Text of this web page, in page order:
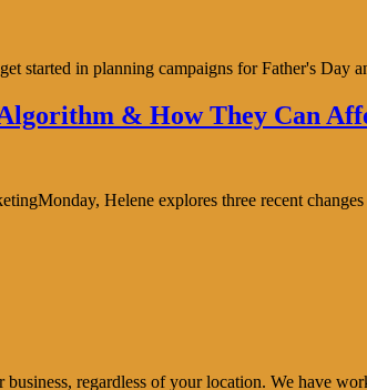
started in planning campaigns for Father's Day
& How They Can
Helene explores three recent
regardless of your location. We have